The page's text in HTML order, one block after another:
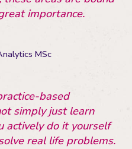
importance.
MSc
based
simply just learn
actively do it yourself
real life problems.